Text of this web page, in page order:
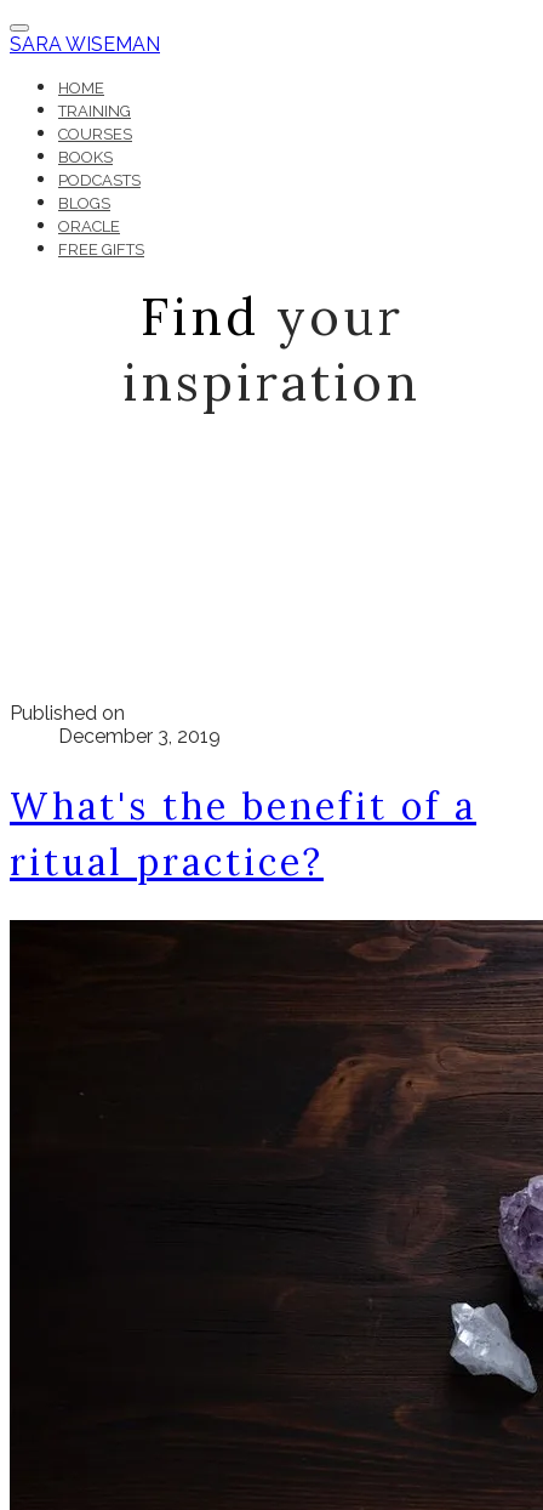
SARA WISEMAN
HOME
TRAINING
COURSES
BOOKS
PODCASTS
BLOGS
ORACLE
FREE GIFTS
Find your
inspiration
Published on
December 3, 2019
What's the benefit of a
ritual practice?